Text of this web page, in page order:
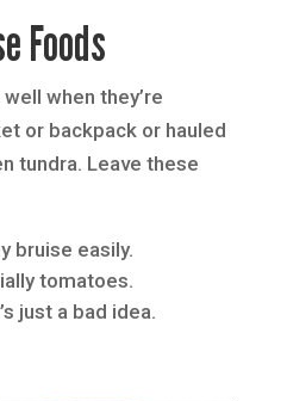
Foods
when they’re
or backpack or hauled
tundra. Leave these
bruise easily.
tomatoes.
just a bad idea.